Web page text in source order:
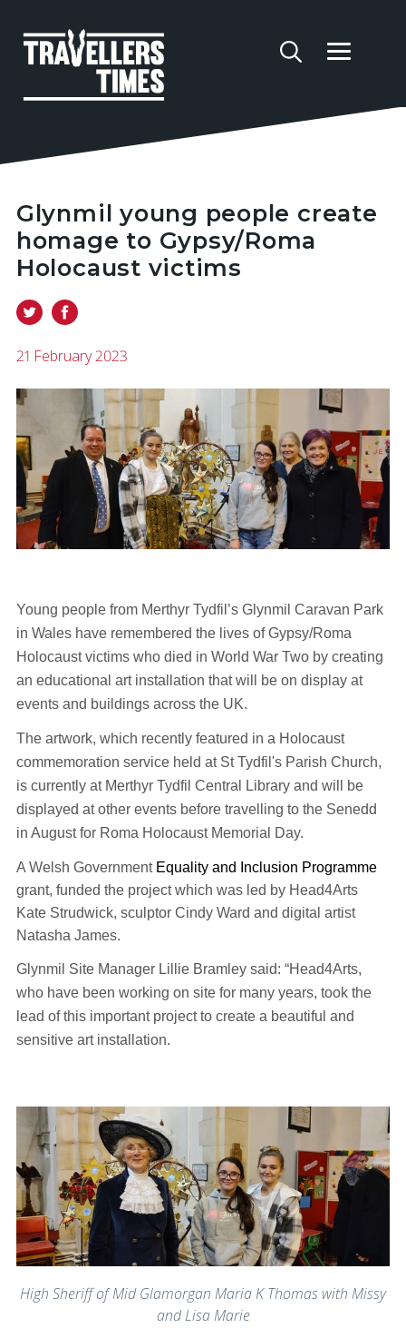
Glynmil young people create
homage to Gypsy/Roma
Holocaust victims
21 February 2023
Young people from Merthyr Tydfil’s Glynmil Caravan Park
in Wales have remembered the lives of Gypsy/Roma
Holocaust victims who died in World War Two by creating
an educational art installation that will be on display at
events and buildings across the UK.
The artwork, which recently featured in a Holocaust
commemoration service held at St Tydfil's Parish Church,
is currently at Merthyr Tydfil Central Library and will be
displayed at other events before travelling to the Senedd
in August for Roma Holocaust Memorial Day.
A Welsh Government Equality and Inclusion Programme
grant, funded the project which was led by Head4Arts
Kate Strudwick, sculptor Cindy Ward and digital artist
Natasha James.
Glynmil Site Manager Lillie Bramley said: “Head4Arts,
who have been working on site for many years, took the
lead of this important project to create a beautiful and
sensitive art installation.
High Sheriff of Mid Glamorgan Maria K Thomas with Missy
and Lisa Marie